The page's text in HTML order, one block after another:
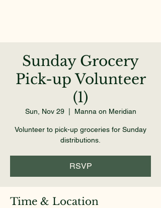
Sunday Grocery
Pick-up Volunteer
(1)
Sun, Nov 29
  |
Manna on Meridian
Volunteer to pick-up groceries for Sunday
distributions.
RSVP
Time & Location